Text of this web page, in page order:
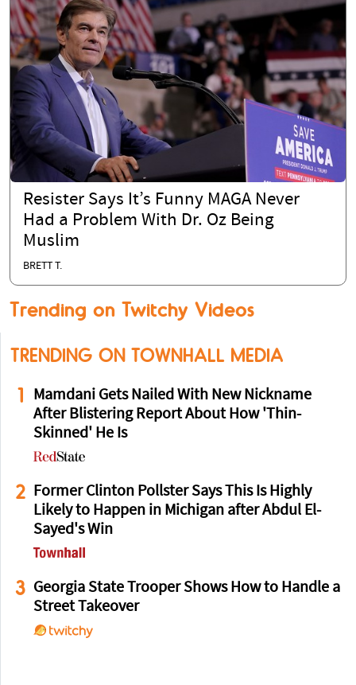
Resister Says It’s Funny MAGA Never
Had a Problem With Dr. Oz Being
Muslim
BRETT T.
Trending on Twitchy Videos
TRENDING ON TOWNHALL MEDIA
1
Mamdani Gets Nailed With New Nickname
After Blistering Report About How 'Thin-
Skinned' He Is
2
Former Clinton Pollster Says This Is Highly
Likely to Happen in Michigan after Abdul El-
Sayed's Win
3 Georgia State Trooper Shows How to Handle a
Street Takeover